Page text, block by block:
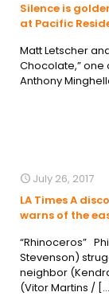
Silence is
at Pacific
Matt Letscher
Chocolate,”
Anthony
July 26, 2017
LA Times A
warns of the
“Rhinoceros”
Stevenson)
neighbor
(Vitor Martins /